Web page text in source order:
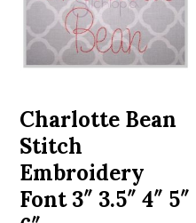
Charlotte Bean
Stitch
Embroidery
Font 3″ 3.5″ 4″ 5″